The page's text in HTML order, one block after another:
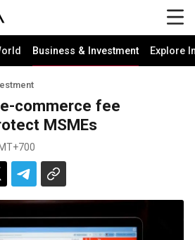
Business & Investment Explore
commerce fee
MSMEs